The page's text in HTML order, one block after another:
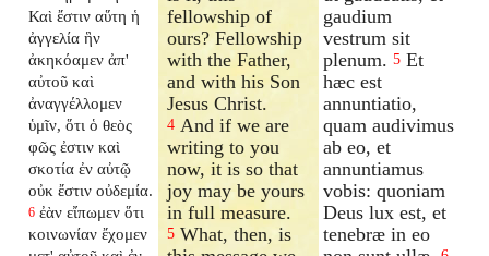
Καὶ ἔστιν αὕτη ἡ
ἀγγελία ἣν
ἀκηκόαμεν ἀπ'
αὐτοῦ καὶ
ἀναγγέλλομεν
ὑμῖν, ὅτι ὁ θεὸς
φῶς ἐστιν καὶ
σκοτία ἐν αὐτῷ
οὐκ ἔστιν οὐδεμία.
6 ἐὰν εἴπωμεν ὅτι
κοινωνίαν ἔχομεν
fellowship of
ours? Fellowship
with the Father,
and with his Son
Jesus Christ.
4 And if we are
writing to you
now, it is so that
joy may be yours
in full measure.
5 What, then, is
gaudium
vestrum sit
plenum. 5 Et
hæc est
annuntiatio,
quam audivimus
ab eo, et
annuntiamus
vobis: quoniam
Deus lux est, et
tenebræ in eo